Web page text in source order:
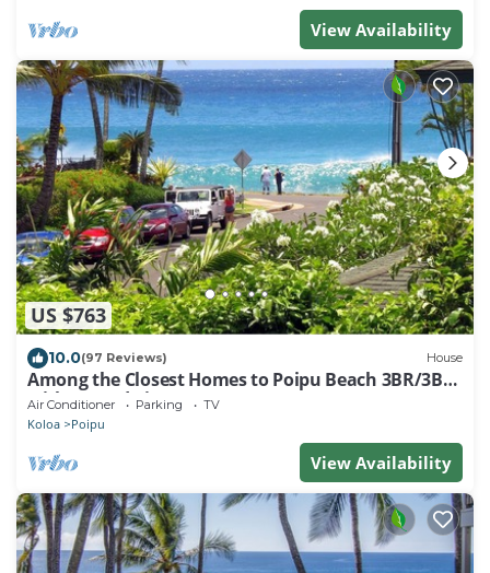
View Availability
US $763
10.0(97 Reviews) House
Among the Closest Homes to Poipu Beach 3BR/3BA
with AC and Views
Air Conditioner Parking TV
Koloa Poipu
View Availability